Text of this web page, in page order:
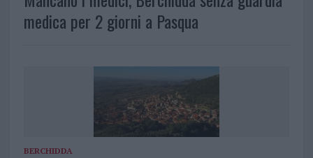
medica per 2 giorni a Pasqua
BERCHIDDA